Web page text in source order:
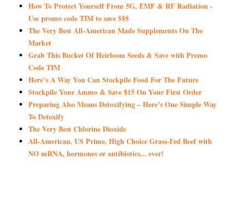
How To Protect Yourself From 5G, EMF & RF Radiation -
Use promo code TIM to save $$$
The Very Best All-American Made Supplements On The
Market
Grab This Bucket Of Heirloom Seeds & Save with Promo
Code TIM
Here’s A Way You Can Stockpile Food For The Future
Stockpile Your Ammo & Save $15 On Your First Order
Preparing Also Means Detoxifying – Here’s One Simple Way
To Detoxify
The Very Best Chlorine Dioxide
All-American, US Prime, High Choice Grass-Fed Beef with
NO mRNA, hormones or antibiotics... ever!